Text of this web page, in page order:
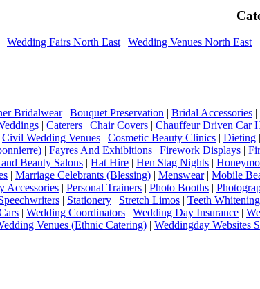
| Wedding Fairs North East | Wedding Venues North East
Bridalwear| Bouquet Preservation | Bridal Accessories |
| Caterers | Chair Covers | Chauffeur Driven Car
Civil Wedding Venues | Cosmetic Beauty Clinics | Dieting |
| Fayres And Exhibitions | Firework Displays |
Beauty Salons | Hat Hire | Hen Stag Nights |
| Marriage Celebrants (Blessing) | Menswear| Mobile
Accessories | Personal Trainers | Photo Booths |
| Stationery | Stretch Limos | Teeth
| Wedding Coordinators | Wedding Day Insurance |
Venues (Ethnic Catering) | Weddingday Websites